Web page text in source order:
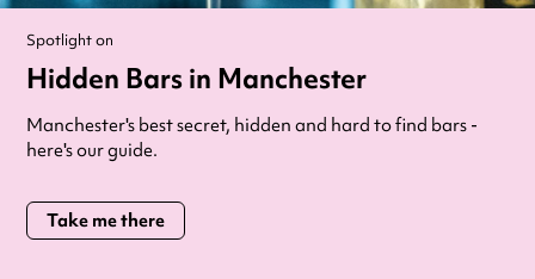
Spotlight on
Hidden Bars in Manchester
Manchester's best secret, hidden and hard to find bars -
here's our guide.
Take me there